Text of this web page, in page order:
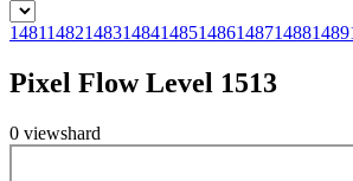
148114821483148414851486148714881489
Pixel Flow Level 1513
0 viewshard